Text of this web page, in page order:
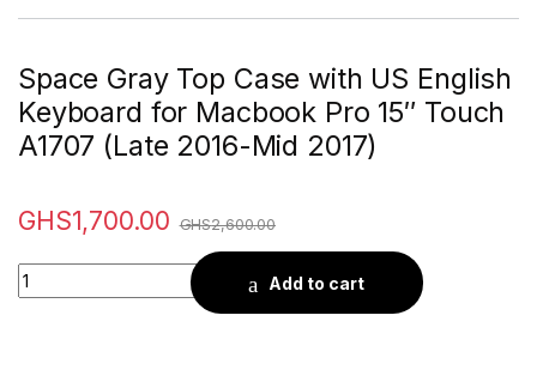
Space Gray Top Case with US English
Keyboard for Macbook Pro 15″ Touch
A1707 (Late 2016-Mid 2017)
GHS1,700.00 GHS2,600.00
Quantity
Add to cart